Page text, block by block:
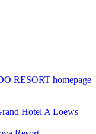
RESORT homepage
Hotel A Loews